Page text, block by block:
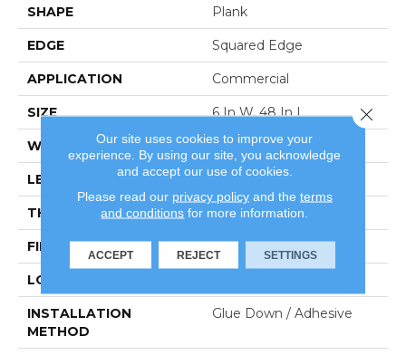
SHAPE Plank
EDGE Squared Edge
APPLICATION Commercial
SIZE 6 In W, 48 In L
WIDTH 6 In
LENGTH 48 In
THICKNESS 2.5 Mm
FINISH COATING Exoguard+®
LOCATION
INSTALLATION
METHOD
Glue Down / Adhesive
Our site uses cookies to improve your
experience. By using our site, you acknowledge
and accept our use of cookies.
Please read our privacy policyand the terms
and conditions for more information.
ACCEPT REJECT SETTINGS
Close